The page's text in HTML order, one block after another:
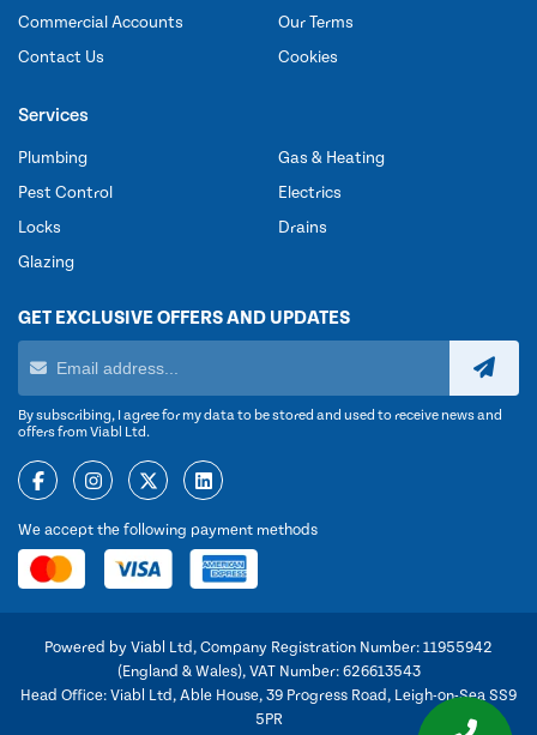
Commercial Accounts
Contact Us
Our Terms
Cookies
Services
Plumbing
Pest Control
Locks
Glazing
Gas & Heating
Electrics
Drains
GET EXCLUSIVE OFFERS AND UPDATES
By subscribing, I agree for my data to be stored and used to receive news and
offers from Viabl Ltd.
We accept the following payment methods
Powered by Viabl Ltd, Company Registration Number: 11955942
(England & Wales), VAT Number: 626613543
Head Office: Viabl Ltd, Able House, 39 Progress Road, Leigh-on-Sea SS9
5PR